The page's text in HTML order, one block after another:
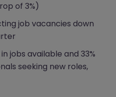
of 3%)
job vacancies down
jobs available and 33%
seeking new roles,